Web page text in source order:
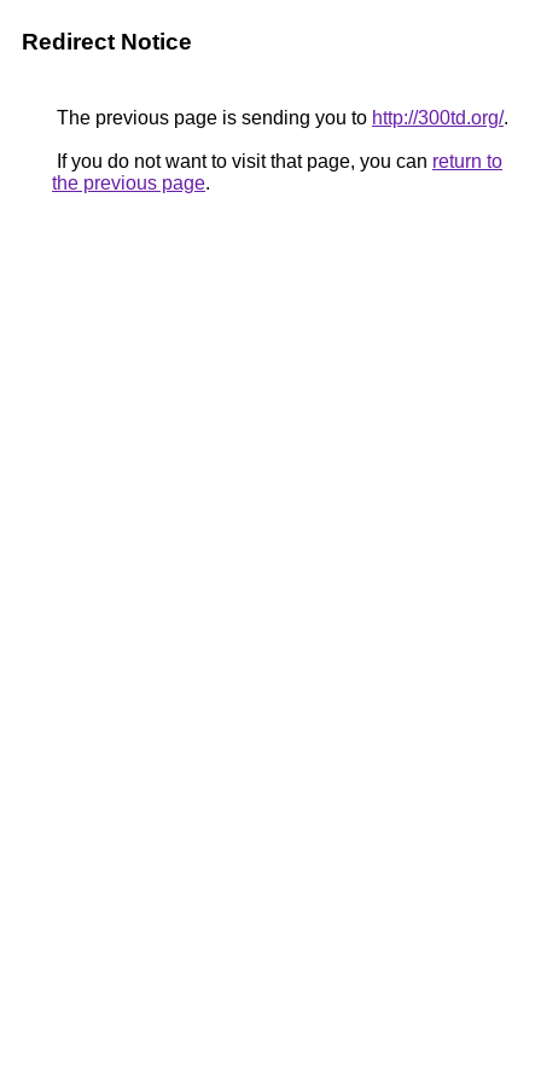
Redirect Notice
The previous page is sending you to http://300td.org/.
If you do not want to visit that page, you can return to
the previous page.